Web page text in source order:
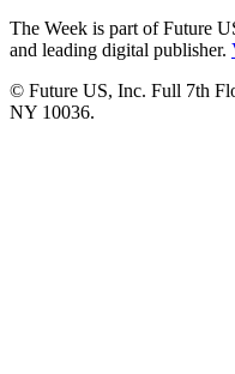
The Week is part of Future
and leading digital publisher.
© Future US, Inc. Full 7th
NY 10036.